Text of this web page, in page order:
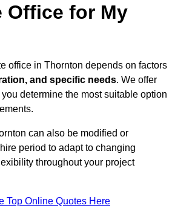
Office for My
office in Thornton depends on factors
and specific needs. We offer
determine the most suitable option
can also be modified or
period to adapt to changing
throughout your project
Top Online Quotes Here